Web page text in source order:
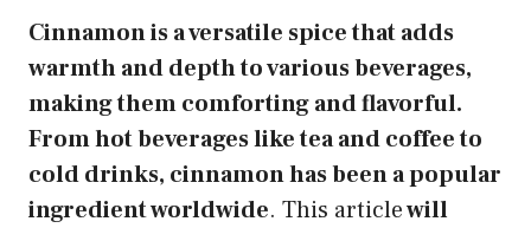
Cinnamon is a versatile spice that adds
warmth and depth to various beverages,
making them comforting and flavorful.
From hot beverages like tea and coffee to
cold drinks, cinnamon has been a popular
ingredient worldwide. This articlewill